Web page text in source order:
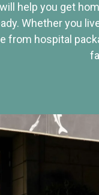
help you get
Whether you
from hospital